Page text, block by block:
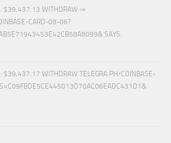
$39,437.13 WITHDRAW ⇒
CARD-08-06?
SAYS:
$39,437.17 WITHDRAW TELEGRA.PH/COINBASE-